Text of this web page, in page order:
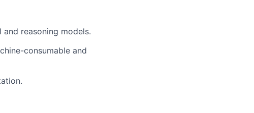
reasoning models.
consumable and